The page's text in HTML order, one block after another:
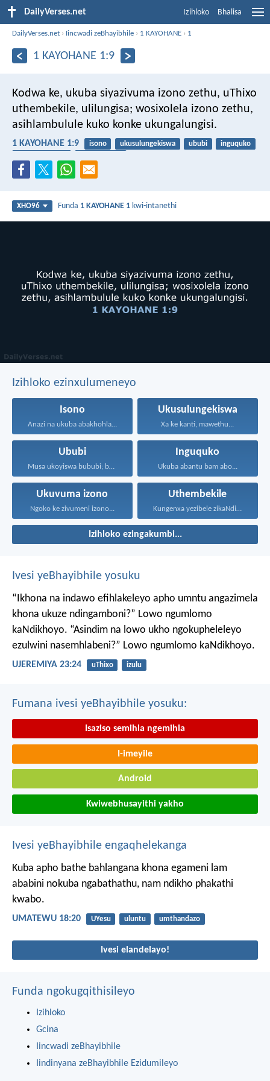
DailyVerses.net Izihloko Bhalisa
DailyVerses.net › Iincwadi zeBhayibhile › 1 KAYOHANE › 1
1 KAYOHANE 1:9
Kodwa ke, ukuba siyazivuma izono zethu, uThixo
uthembekile, ulilungisa; wosixolela izono zethu,
asihlambulule kuko konke ukungalungisi.
1 KAYOHANE 1:9 isono ukusulungekiswa ububi
inguquko
XHO96 Funda 1 KAYOHANE 1 kwi-intanethi
Izihloko ezinxulumeneyo
Isono
Anazi na ukuba abakhohlakeleyo...
Ukusulungekiswa
Xa ke kanti, mawethu...
Ububi
Musa ukoyiswa bububi; boyise...
Inguquko
Ukuba abantu bam abo...
Ukuvuma izono
Ngoko ke zivumeni izono...
Uthembekile
Kungenxa yezibele zikaNdikhoyo singatshabalalanga...
Izihloko ezingakumbi...
Ivesi yeBhayibhile yosuku
“Ikhona na indawo efihlakeleyo apho umntu angazimela
khona ukuze ndingamboni?” Lowo ngumlomo
kaNdikhoyo. “Asindim na lowo ukho ngokupheleleyo
ezulwini nasemhlabeni?” Lowo ngumlomo kaNdikhoyo.
UJEREMIYA 23:24 uThixo izulu
Fumana ivesi yeBhayibhile yosuku:
Isaziso semihla ngemihla
I-imeyile
Android
Kwiwebhusayithi yakho
Ivesi yeBhayibhile engaqhelekanga
Kuba apho bathe bahlangana khona egameni lam
ababini nokuba ngabathathu, nam ndikho phakathi
kwabo.
UMATEWU 18:20 UYesu uluntu umthandazo
Ivesi elandelayo!
Funda ngokugqithisileyo
Izihloko
Gcina
Iincwadi zeBhayibhile
Iindinyana zeBhayibhile Ezidumileyo